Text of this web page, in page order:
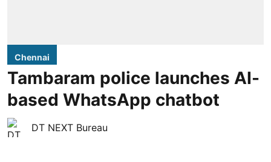
Chennai
Tambaram police launches AI-
based WhatsApp chatbot
DT NEXT Bureau